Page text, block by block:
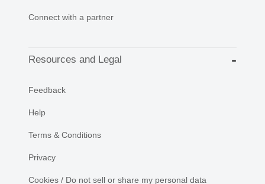
Connect with a partner
Resources and Legal
Feedback
Help
Terms & Conditions
Privacy
Cookies / Do not sell or share my personal data